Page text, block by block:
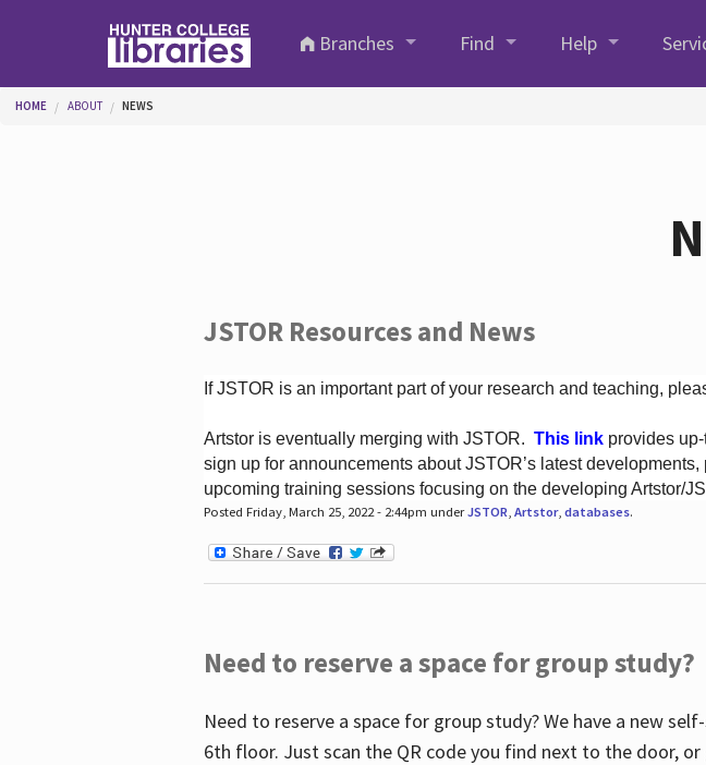
Branches
Find Help
You are here
HOME ABOUT NEWS
JSTOR Resources and News
If JSTOR is an important part of your research and teaching,
Artstor is eventually merging with JSTOR. This linkprovides up-
sign up for announcements about JSTOR’s latest developments,
upcoming training sessions focusing on the developing Artstor/
Posted Friday, March 25, 2022 - 2:44pm underJSTOR Artstor, databases.
Need to reserve a space for group study?
Need to reserve a space for group study? We have a new
6th floor. Just scan the QR code you find next to the door,